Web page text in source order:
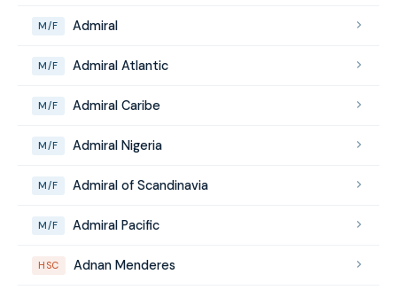
M/F Admiral
M/F Admiral Atlantic
M/F Admiral Caribe
M/F Admiral Nigeria
M/F Admiral of Scandinavia
M/F Admiral Pacific
HSC Adnan Menderes